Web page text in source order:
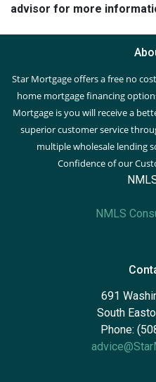
advisor for more
Star Mortgage offers a free no
home mortgage financing
Mortgage is you will receive a
superior customer service
multiple wholesale lending
Confidence of our
NMLS
691
South
Phone: